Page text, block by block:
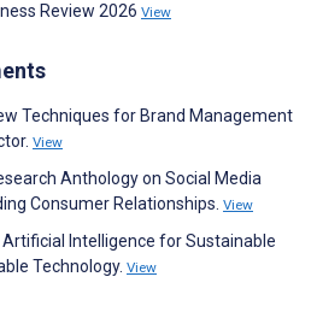
Review 2026 View
Techniques for Brand Management
View
Anthology on Social Media
Consumer Relationships. View
Artificial Intelligence for Sustainable
Technology. View